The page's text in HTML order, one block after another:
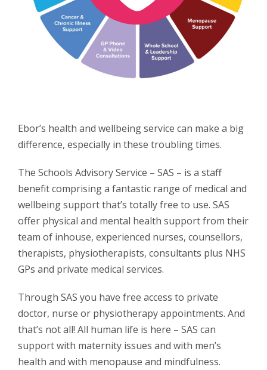
Ebor’s health and wellbeing service can make a big
difference, especially in these troubling times.
The Schools Advisory Service – SAS – is a staff
benefit comprising a fantastic range of medical and
wellbeing support that’s totally free to use. SAS
offer physical and mental health support from their
team of inhouse, experienced nurses, counsellors,
therapists, physiotherapists, consultants plus NHS
GPs and private medical services.
Through SAS you have free access to private
doctor, nurse or physiotherapy appointments. And
that’s not all! All human life is here – SAS can
support with maternity issues and with men’s
health and with menopause and mindfulness.